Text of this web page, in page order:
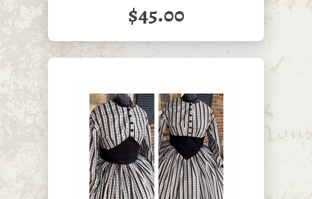
$45.00